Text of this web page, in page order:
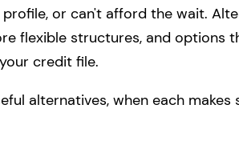
or can't afford the wait.
flexible structures, and options
credit file.
alternatives, when each